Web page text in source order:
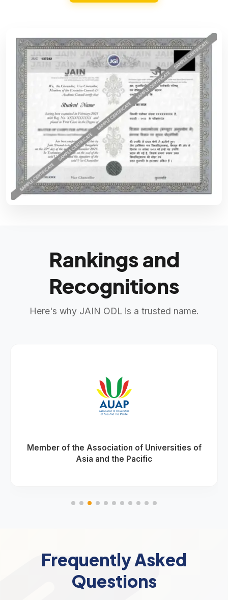
Rankings and
Recognitions
Here's why JAIN ODL is a trusted name.
Member of the Association of Universities of
Asia and the Pacific
Frequently Asked
Questions